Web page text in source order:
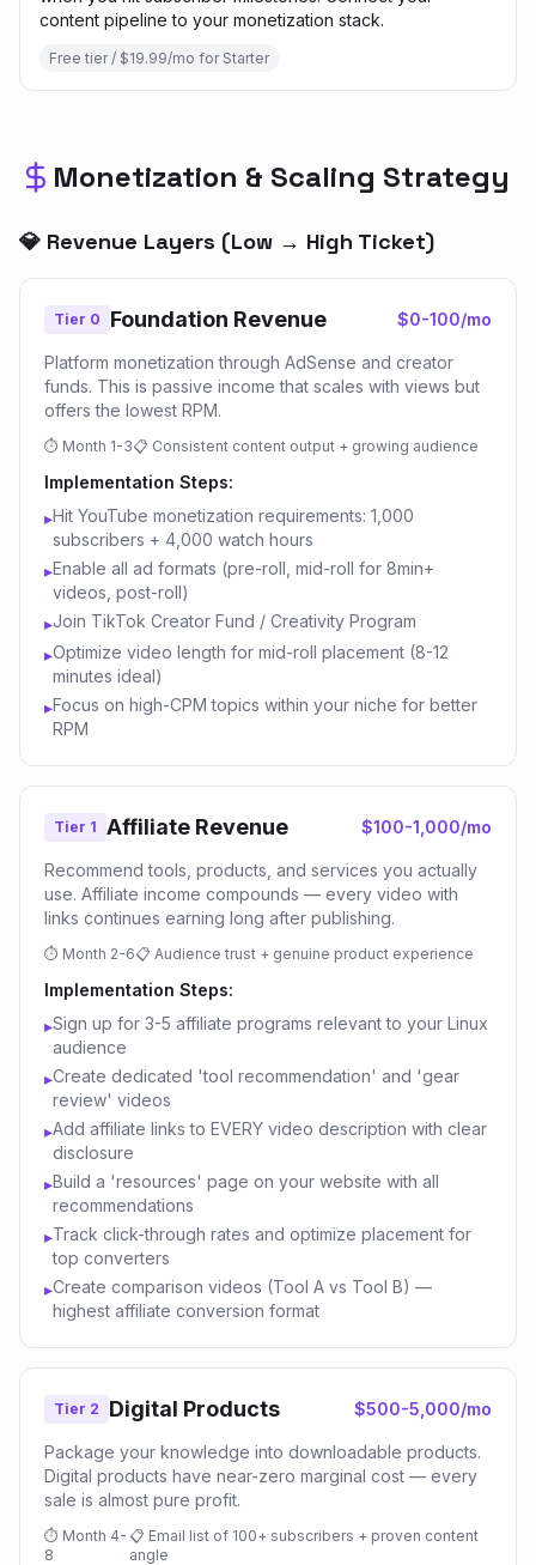
content pipeline to your monetization stack.
Free tier / $19.99/mo for Starter
Monetization & Scaling Strategy
💎 Revenue Layers (Low → High Ticket)
Tier 0 Foundation Revenue $0-100/mo
Platform monetization through AdSense and creator
funds. This is passive income that scales with views but
offers the lowest RPM.
⏱ Month 1-3📋 Consistent content output + growing audience
Implementation Steps:
▸Hit YouTube monetization requirements: 1,000
subscribers + 4,000 watch hours
▸Enable all ad formats (pre-roll, mid-roll for 8min+
videos, post-roll)
▸Join TikTok Creator Fund / Creativity Program
▸Optimize video length for mid-roll placement (8-12
minutes ideal)
▸Focus on high-CPM topics within your niche for better
RPM
Tier 1 Affiliate Revenue $100-1,000/mo
Recommend tools, products, and services you actually
use. Affiliate income compounds — every video with
links continues earning long after publishing.
⏱ Month 2-6📋 Audience trust + genuine product experience
Implementation Steps:
▸Sign up for 3-5 affiliate programs relevant to your Linux
audience
▸Create dedicated 'tool recommendation' and 'gear
review' videos
▸Add affiliate links to EVERY video description with clear
disclosure
▸Build a 'resources' page on your website with all
recommendations
▸Track click-through rates and optimize placement for
top converters
▸Create comparison videos (Tool A vs Tool B) —
highest affiliate conversion format
Tier 2 Digital Products $500-5,000/mo
Package your knowledge into downloadable products.
Digital products have near-zero marginal cost — every
sale is almost pure profit.
⏱ Month 4-
8
📋 Email list of 100+ subscribers + proven content
angle